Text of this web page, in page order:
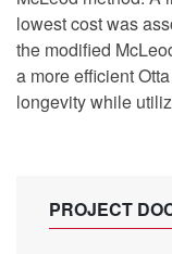
lowest cost was
the modified
a more efficient
longevity while
PROJECT